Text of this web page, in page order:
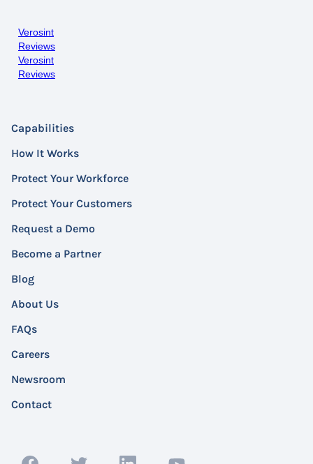
Verosint
Reviews
Verosint
Reviews
Capabilities
How It Works
Protect Your Workforce
Protect Your Customers
Request a Demo
Become a Partner
Blog
About Us
FAQs
Careers
Newsroom
Contact